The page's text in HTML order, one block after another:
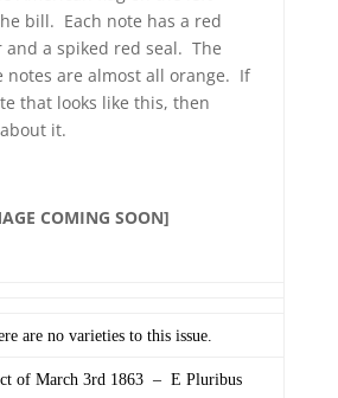
bill. Each note has a red
a spiked red seal. The
notes are almost all orange. If
that looks like this, then
it.
COMING SOON]
are no varieties to this issue.
of March 3rd 1863 – E Pluribus